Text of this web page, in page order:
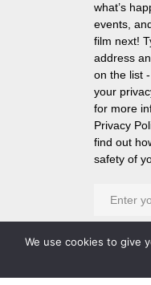
what’s
events,
film next!
address
on the list
your
for more
Privacy
find out
safety of
We use cookies to give